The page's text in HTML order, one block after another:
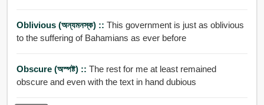
Oblivious (অন্যমনস্ক) :: This government is just as oblivious
to the suffering of Bahamians as ever before
Obscure (অস্পষ্ট) :: The rest for me at least remained
obscure and even with the text in hand dubious